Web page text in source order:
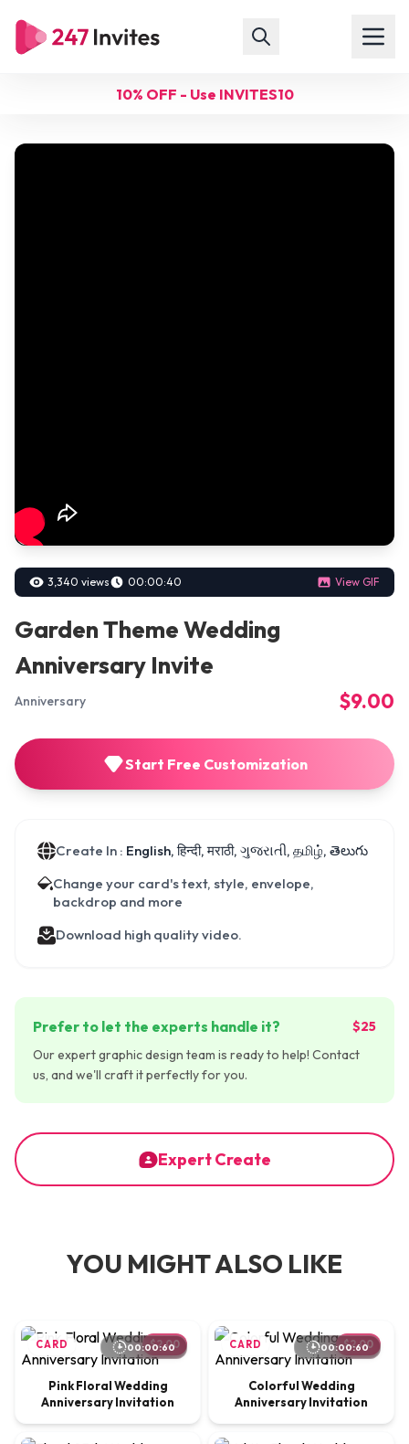
10% OFF - Use INVITES10
3,340 views 00:00:40 View GIF
Garden Theme Wedding
Anniversary Invite
Anniversary $9.00
Start Free Customization
Create In : English, हिन्दी, मराठी, ગુજરાતી, தமிழ், తెలుగు
Change your card's text, style, envelope,
backdrop and more
Download high quality video.
Prefer to let the experts handle it?
$25
Our expert graphic design team is ready to help! Contact
us, and we'll craft it perfectly for you.
Expert Create
YOU MIGHT ALSO LIKE
CARD $2.00
00:00:60
Pink Floral Wedding
Anniversary Invitation
CARD $2.00
00:00:60
Colorful Wedding
Anniversary Invitation